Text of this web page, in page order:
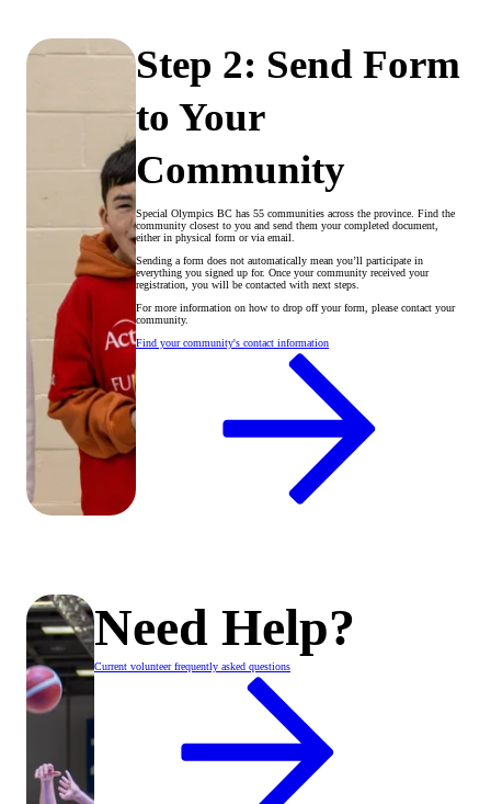
Step 2: Send Form
to Your
Community
Special Olympics BC has 55 communities across the province. Find the
community closest to you and send them your completed document,
either in physical form or via email.
Sending a form does not automatically mean you’ll participate in
everything you signed up for. Once your community received your
registration, you will be contacted with next steps.
For more information on how to drop off your form, please contact your
community.
Find your community's contact information
Need Help?
Current volunteer frequently asked questions